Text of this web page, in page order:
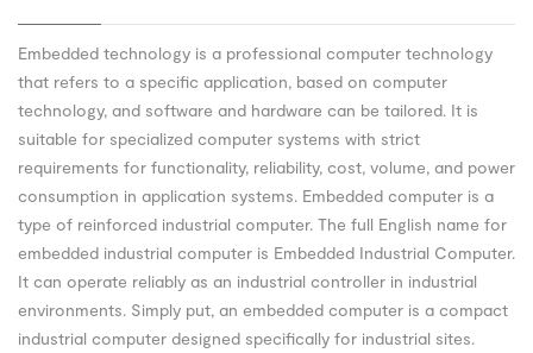
Embedded technology is a professional computer technology
that refers to a specific application, based on computer
technology, and software and hardware can be tailored. It is
suitable for specialized computer systems with strict
requirements for functionality, reliability, cost, volume, and power
consumption in application systems. Embedded computer is a
type of reinforced industrial computer. The full English name for
embedded industrial computer is Embedded Industrial Computer.
It can operate reliably as an industrial controller in industrial
environments. Simply put, an embedded computer is a compact
industrial computer designed specifically for industrial sites.